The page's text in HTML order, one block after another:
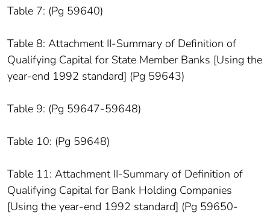
Table 7: (Pg 59640)
Table 8: Attachment II-Summary of Definition of
Qualifying Capital for State Member Banks [Using the
year-end 1992 standard] (Pg 59643)
Table 9: (Pg 59647-59648)
Table 10: (Pg 59648)
Table 11: Attachment II-Summary of Definition of
Qualifying Capital for Bank Holding Companies
[Using the year-end 1992 standard] (Pg 59650-